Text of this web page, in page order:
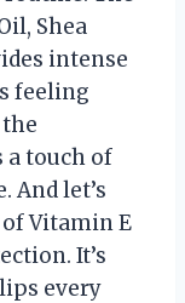
Shea
intense
feeling
a touch of
And let’s
Vitamin E
It’s
every